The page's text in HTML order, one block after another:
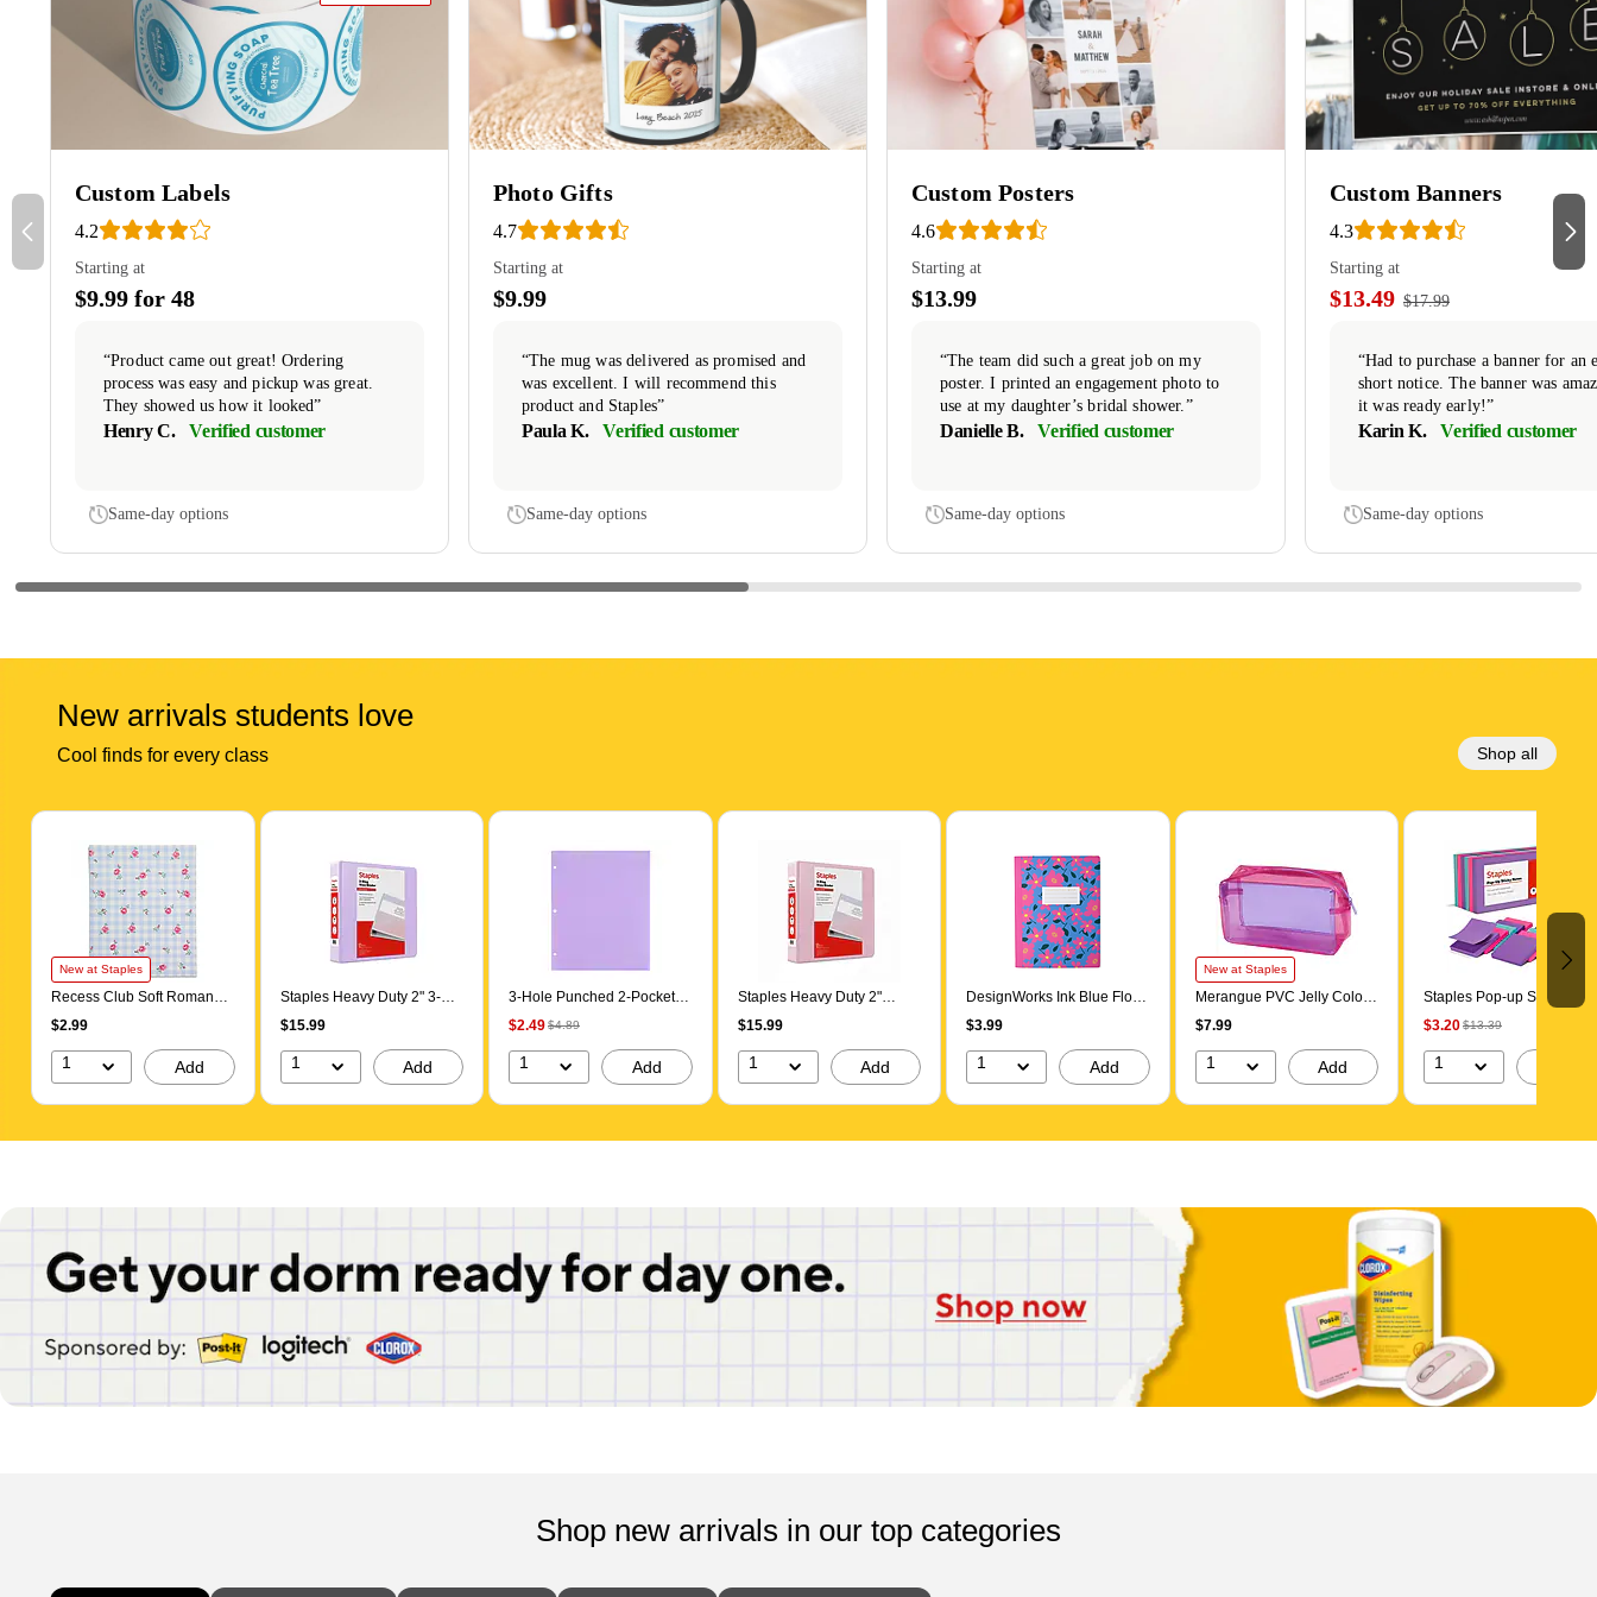
Custom Labels
4.2
Starting at
$9.99 for 48
“Product came out great! Ordering
process was easy and pickup was great.
They showed us how it looked”
Henry C. Verified customer
Same-day options
Photo Gifts
4.7
Starting at
$9.99
“The mug was delivered as promised and
was excellent. I will recommend this
product and Staples”
Paula K. Verified customer
Same-day options
Custom Posters
4.6
Starting at
$13.99
“The team did such a great job on my
poster. I printed an engagement photo to
use at my daughter’s bridal shower.”
Danielle B. Verified customer
Same-day options
Custom Banners
4.3
Starting at
$13.49 $17.99
“Had to purchase a banner for an
short notice. The banner was
it was ready early!”
Karin K. Verified customer
Same-day options
New arrivals students love
Cool finds for every class Shop all
Page 1 of 5
New at Staples
Recess Club Soft Romance
Gingham 3-Hole Punched
2-Pocket Folder,
Multicolored (ST923S)
$2.99
1 Add
Staples Heavy Duty 2" 3-
Ring View Binder, D-Ring,
Light Purple (ST63093)
$15.99
1 Add
3-Hole Punched 2-Pocket
Presentation Folder, Lilac
(58544)
$2.49$4.89
1 Add
Staples Heavy Duty 2"
3‑Ring View Binder, D‑Ring,
Light Pink
$15.99
1 Add
DesignWorks Ink Blue Floral
Toss 1-Subject Composition
Notebooks, College Ruled,
Assorted Colors (TCOMPA-
117ST)
$3.99
1 Add
New at Staples
Merangue PVC Jelly Color
Block Pouch, Purple (1015-
6040-00-000)
$7.99
1 Add
Staples Pop-up Sticky
Notes, 3" x 3", Berry Blast
Collection, 100 Sheets/
12 Pads/Pack (52225)
$3.20$13.39
1
Shop new arrivals in our top categories